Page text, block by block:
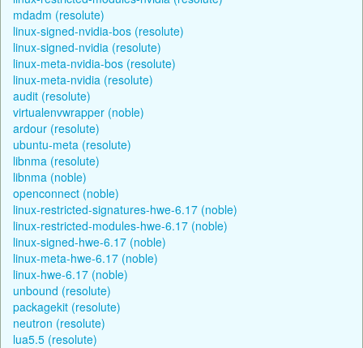
mdadm (resolute)
linux-signed-nvidia-bos (resolute)
linux-signed-nvidia (resolute)
linux-meta-nvidia-bos (resolute)
linux-meta-nvidia (resolute)
audit (resolute)
virtualenvwrapper (noble)
ardour (resolute)
ubuntu-meta (resolute)
libnma (resolute)
libnma (noble)
openconnect (noble)
linux-restricted-signatures-hwe-6.17 (noble)
linux-restricted-modules-hwe-6.17 (noble)
linux-signed-hwe-6.17 (noble)
linux-meta-hwe-6.17 (noble)
linux-hwe-6.17 (noble)
unbound (resolute)
packagekit (resolute)
neutron (resolute)
lua5.5 (resolute)